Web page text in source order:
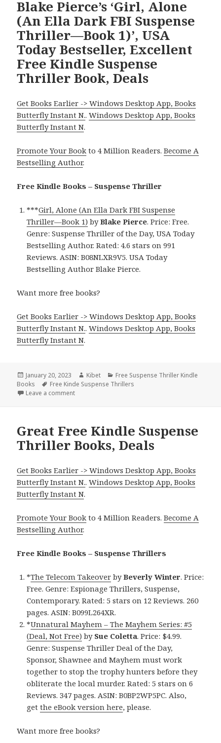
Blake Pierce’s ‘Girl, Alone
(An Ella Dark FBI Suspense
Thriller—Book 1)’, USA
Today Bestseller, Excellent
Free Kindle Suspense
Thriller Book, Deals
Get Books Earlier -> Windows Desktop App, Books
Butterfly Instant N..Windows Desktop App, Books
Butterfly Instant N.
Promote Your Book to 4 Million Readers.Become A
Bestselling Author.
Free Kindle Books – Suspense Thriller
***Girl, Alone (An Ella Dark FBI Suspense
Thriller—Book 1) byBlake Pierce. Price: Free.
Genre: Suspense Thriller of the Day, USA Today
Bestselling Author. Rated: 4.6 stars on 991
Reviews. ASIN: B08NLXR9V5. USA Today
Bestselling Author Blake Pierce.
Want more free books?
Get Books Earlier -> Windows Desktop App, Books
Butterfly Instant N..Windows Desktop App, Books
Butterfly Instant N.
Posted
on
January 20, 2023 Author
Kibet Categories
Free Suspense Thriller Kindle
Books
Tags
Free Kinde Suspense Thrillers
Leave a comment
Great Free Kindle Suspense
Thriller Books, Deals
Get Books Earlier -> Windows Desktop App, Books
Butterfly Instant N..Windows Desktop App, Books
Butterfly Instant N.
Promote Your Book to 4 Million Readers.Become A
Bestselling Author.
Free Kindle Books – Suspense Thrillers
*The Telecom Takeover byBeverly Winter. Price:
Free. Genre: Espionage Thrillers, Suspense,
Contemporary. Rated: 5 stars on 12 Reviews. 260
pages. ASIN: B099L264XR.
*Unnatural Mayhem – The Mayhem Series: #5
(Deal, Not Free) by Sue Coletta. Price: $4.99.
Genre: Suspense Thriller Deal of the Day,
Sponsor, Shawnee and Mayhem must work
together to stop the trophy hunters before they
obliterate the local murder. Rated: 5 stars on 6
Reviews. 347 pages. ASIN: B0BP2WP5PC. Also,
getthe eBook version here, please.
Want more free books?